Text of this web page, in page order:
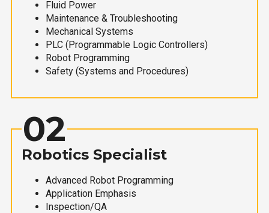
Fluid Power
Maintenance & Troubleshooting
Mechanical Systems
PLC (Programmable Logic Controllers)
Robot Programming
Safety (Systems and Procedures)
02
Robotics Specialist
Advanced Robot Programming
Application Emphasis
Inspection/QA